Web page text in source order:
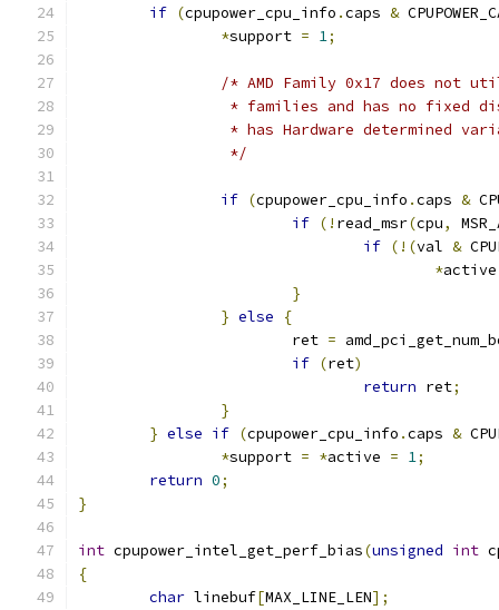
if (cpupower_cpu_info .caps &
*support = 1;
/* AMD Family 0x17 does not
* families and has no fixed
* has Hardware determined
		 */
if (cpupower_cpu_info .caps &
if (! read_msr(cpu,
if (!(val &
*
}
} else
{
			ret
=
if (ret)
return ret;
}
} else if (cpupower_cpu_info .caps &
*support = *active = 1;
return 0;
}
int cpupower_intel_get_perf_bias(unsigned int
{
char linebuf[MAX_LINE_LEN];